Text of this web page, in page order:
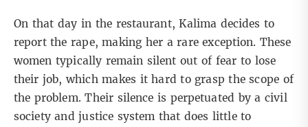
On that day in the restaurant, Kalima decides to
report the rape, making her a rare exception. These
women typically remain silent out of fear to lose
their job, which makes it hard to grasp the scope of
the problem. Their silence is perpetuated by a civil
society and justice system that does little to